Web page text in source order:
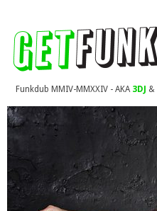
Funkdub MMIV-MMXXIV - AKA 3DJ &